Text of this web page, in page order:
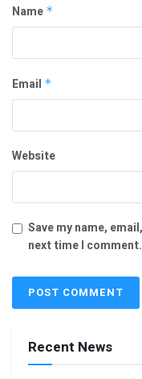
Name *
Email *
Website
Save my name,
next time I comment.
Recent News